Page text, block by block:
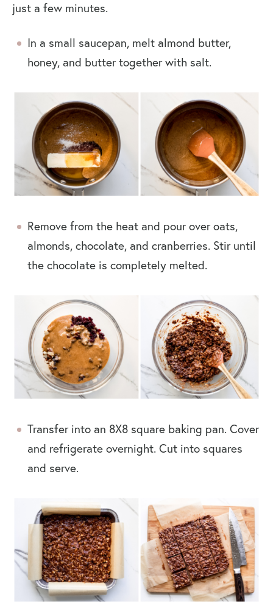
just a few minutes.
In a small saucepan, melt almond butter,
honey, and butter together with salt.
Remove from the heat and pour over oats,
almonds, chocolate, and cranberries. Stir until
the chocolate is completely melted.
Transfer into an 8X8 square baking pan. Cover
and refrigerate overnight. Cut into squares
and serve.